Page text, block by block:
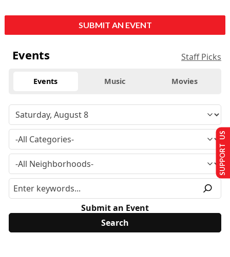
SUBMIT AN EVENT
Events Staff Picks
Events Music Movies
Submit an Event
SUPPORT US